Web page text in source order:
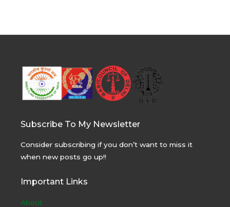
Subscribe To My Newsletter
Consider subscribing if you don’t want to miss it
when new posts go up!!
Important Links
About